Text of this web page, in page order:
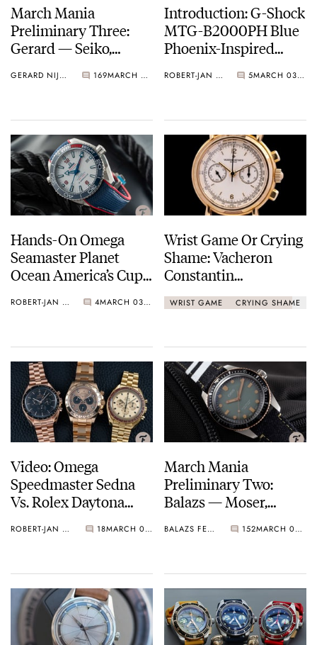
March Mania
Preliminary Three:
Gerard — Seiko,
Philippe, And More…
GERARD NIJENBRINKS 169 MARCH 03, 2021
Introduction: G-Shock
MTG-B2000PH Blue
Phoenix-Inspired
ROBERT-JAN BROER 5 MARCH 03, 2021
Hands-On Omega
Seamaster Planet
Ocean America’s Cup
ROBERT-JAN BROER 4 MARCH 03, 2021
Wrist Game Or Crying
Shame: Vacheron
Constantin
Chronograph 47101
WRIST GAME CRYING SHAME
Video: Omega
Speedmaster Sedna
Vs. Rolex Daytona
ROBERT-JAN & KARINA 18 MARCH 02, 2021
March Mania
Preliminary Two:
Balazs — Moser,
Doxa, And More…
BALAZS FERENCZI 152 MARCH 02, 2021